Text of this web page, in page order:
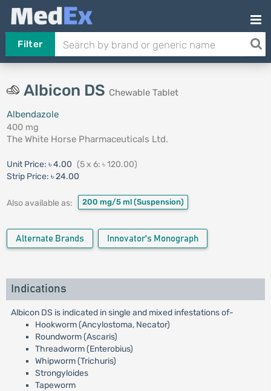
Filter
Albicon DS Chewable Tablet
Albendazole
400 mg
The White Horse Pharmaceuticals Ltd.
Unit Price: ৳ 4.00 (5 x 6: ৳ 120.00)
Strip Price: ৳ 24.00
Also available as: 200 mg/5 ml (Suspension)
Alternate Brands Innovator's Monograph
Indications
Albicon DS is indicated in single and mixed infestations of-
Hookworm (Ancylostoma, Necator)
Roundworm (Ascaris)
Threadworm (Enterobius)
Whipworm (Trichuris)
Strongyloides
Tapeworm